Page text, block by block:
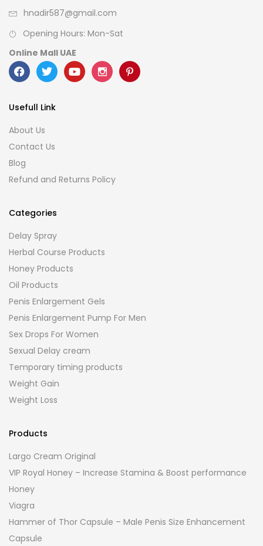
hnadir587@gmail.com
Opening Hours: Mon-Sat
Online Mall UAE
Usefull Link
About Us
Contact Us
Blog
Refund and Returns Policy
Categories
Delay Spray
Herbal Course Products
Honey Products
Oil Products
Penis Enlargement Gels
Penis Enlargement Pump For Men
Sex Drops For Women
Sexual Delay cream
Temporary timing products
Weight Gain
Weight Loss
Products
Largo Cream Original
VIP Royal Honey – Increase Stamina & Boost performance
Honey
Viagra
Hammer of Thor Capsule – Male Penis Size Enhancement
Capsule